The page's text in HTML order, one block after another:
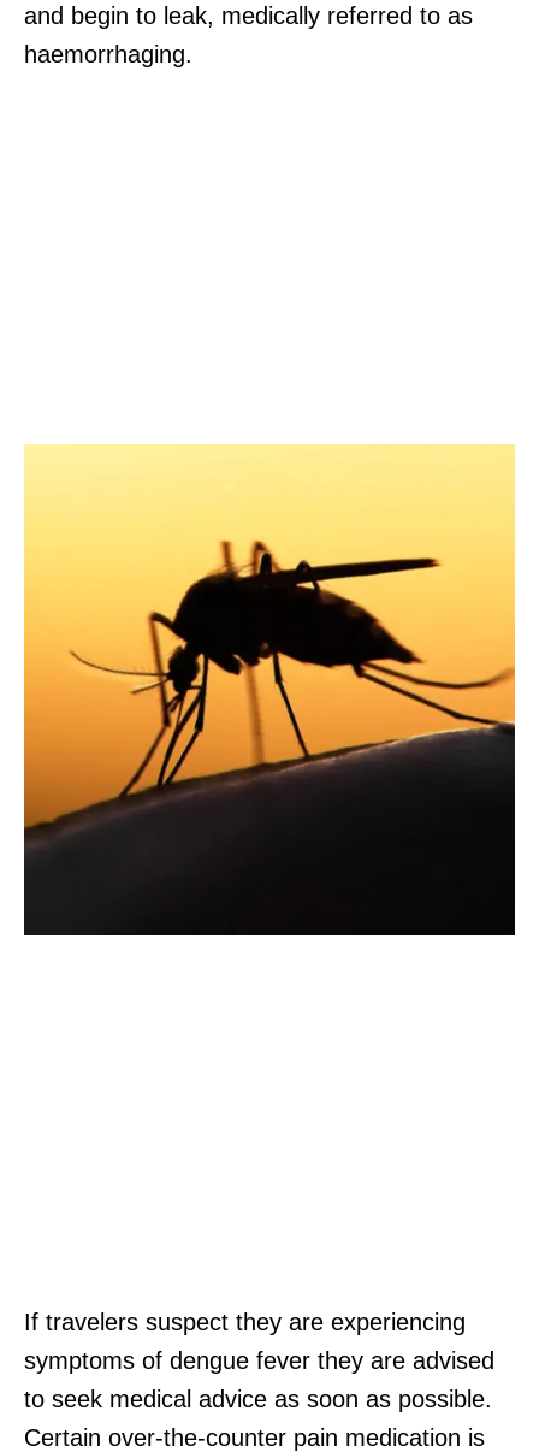
and begin to leak, medically referred to as
haemorrhaging.
If travelers suspect they are experiencing
symptoms of dengue fever they are advised
to seek medical advice as soon as possible.
Certain over-the-counter pain medication is